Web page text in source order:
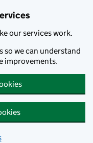
our services work.
so we can understand
improvements.